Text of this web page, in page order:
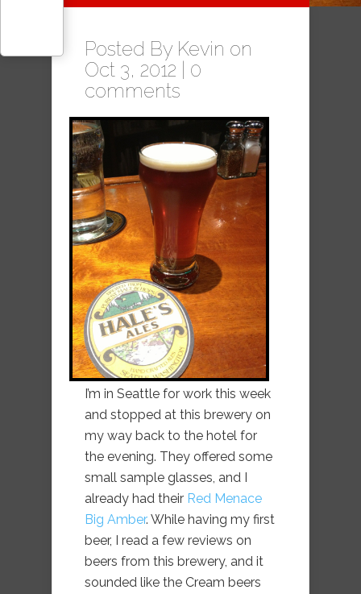
Posted By Kevin on
Oct 3, 2012 | 0
comments
I’m in Seattle for work this week
and stopped at this brewery on
my way back to the hotel for
the evening. They offered some
small sample glasses, and I
already had their Red Menace
Big Amber. While having my first
beer, I read a few reviews on
beers from this brewery, and it
sounded like the Cream beers